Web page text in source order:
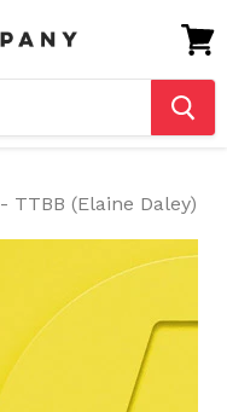
cart
TTBB (Elaine Daley)